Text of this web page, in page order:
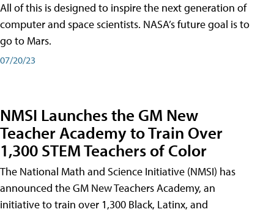
All of this is designed to inspire the next generation of
computer and space scientists. NASA’s future goal is to
go to Mars.
07/20/23
NMSI Launches the GM New
Teacher Academy to Train Over
1,300 STEM Teachers of Color
The National Math and Science Initiative (NMSI) has
announced the GM New Teachers Academy, an
initiative to train over 1,300 Black, Latinx, and